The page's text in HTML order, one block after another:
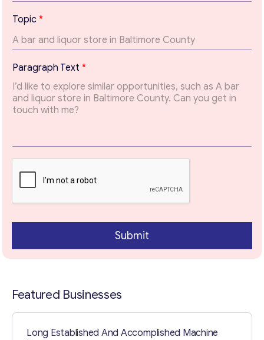
Get consultation
Send us a request and we will contact you as soon as
possible.
Email*
Contact with me
Topic *
*
T
e
x
t
r
a
p
Paragraph Text *
Submit
Featured Businesses
Long Established And Accomplished Machine